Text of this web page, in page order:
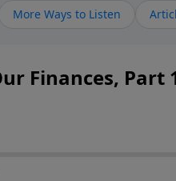
More Ways to Listen
Finances, Part